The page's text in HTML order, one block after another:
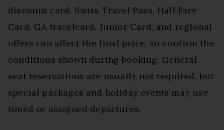
discount card. Swiss Travel Pass, Half Fare
Card, GA travelcard, Junior Card, and regional
offers can affect the final price, so confirm the
conditions shown during booking. General
seat reservations are usually not required, but
special packages and holiday events may use
timed or assigned departures.